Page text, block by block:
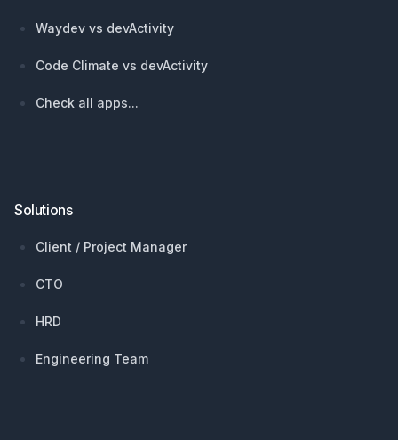
Waydev vs devActivity
Code Climate vs devActivity
Check all apps...
Solutions
Client / Project Manager
CTO
HRD
Engineering Team